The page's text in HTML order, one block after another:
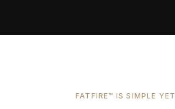
FATFIRE™ IS SIMPLE